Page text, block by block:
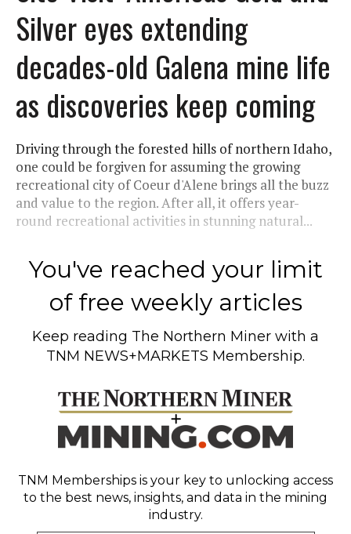
Silver eyes extending
decades-old Galena mine life
as discoveries keep coming
Driving through the forested hills of northern Idaho,
one could be forgiven for assuming the growing
recreational city of Coeur d'Alene brings all the buzz
and value to the region. After all, it offers year-
round recreational activities in stunning natural...
You've reached your limit
of free weekly articles
Keep reading The Northern Miner with a
TNM NEWS+MARKETS Membership.
TNM Memberships is your key to unlocking access
to the best news, insights, and data in the mining
industry.